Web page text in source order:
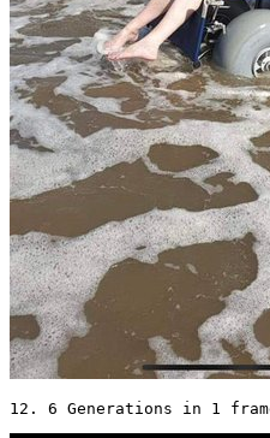
12. 6 Generations in 1